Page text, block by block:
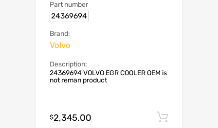
Part number
24369694
Brand:
Volvo
Description:
24369694 VOLVO EGR COOLER OEM is
not reman product
$2,345.00